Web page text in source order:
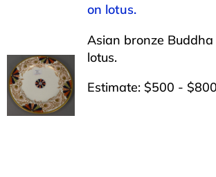
on lotus.
Asian bronze
lotus.
Estimate: $500 - $800